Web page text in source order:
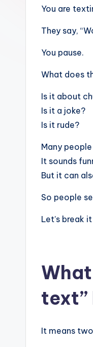
You are
They say,
You pause.
What does
Is it about
Is it a joke?
Is it rude?
Many
It sounds
But it can
So people
Let’s break
text”
It means